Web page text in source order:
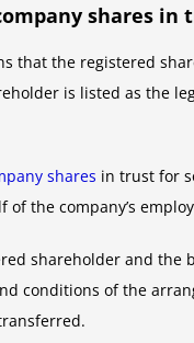
shares in
that the registered
is listed as the
shares in trust for
the company’s
shareholder and
conditions of the